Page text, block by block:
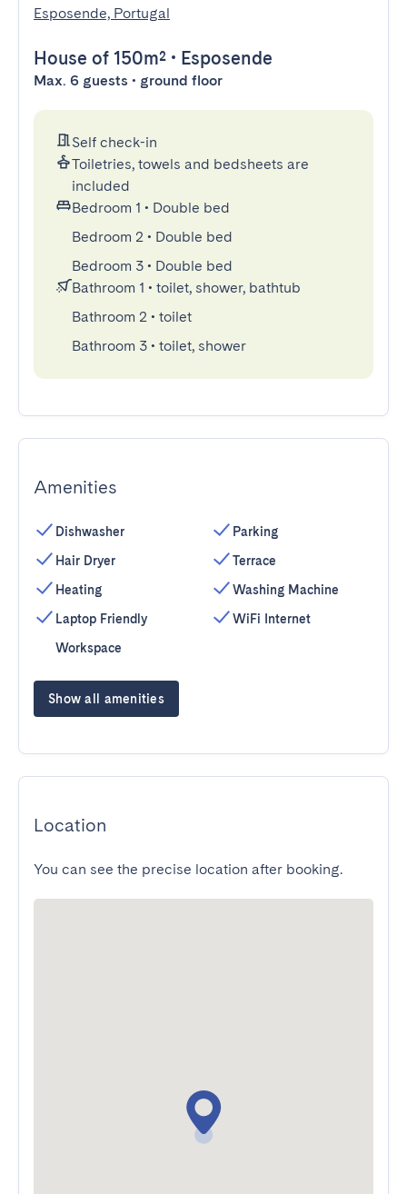
Esposende, Portugal
House of 150m² • Esposende
Max. 6 guests • ground floor
Self check-in
Toiletries, towels and bedsheets are
included
Bedroom 1 • Double bed
Bedroom 2 • Double bed
Bedroom 3 • Double bed
Bathroom 1 • toilet, shower, bathtub
Bathroom 2 • toilet
Bathroom 3 • toilet, shower
Amenities
Dishwasher
Hair Dryer
Heating
Laptop Friendly
Workspace
Parking
Terrace
Washing Machine
WiFi Internet
Show all amenities
Location
You can see the precise location after booking.